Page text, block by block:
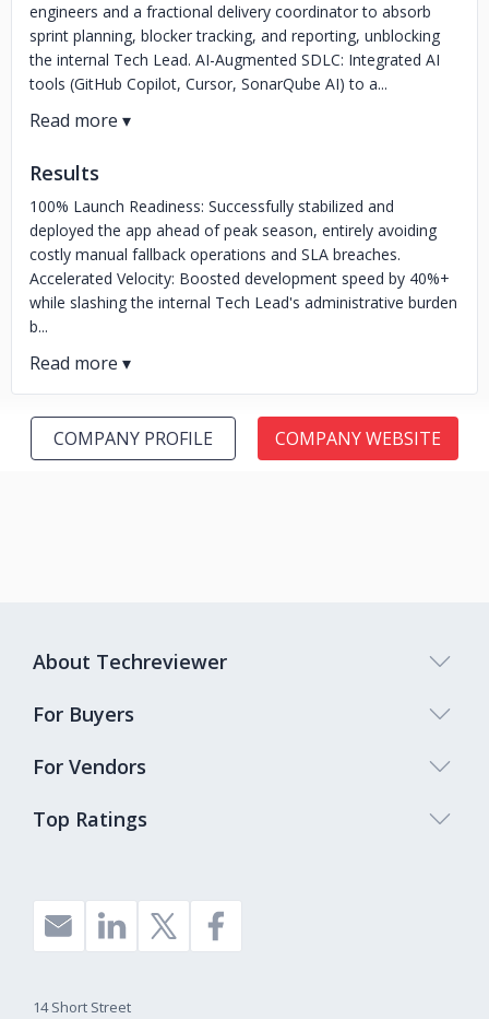
engineers and a fractional delivery coordinator to absorb
sprint planning, blocker tracking, and reporting, unblocking
the internal Tech Lead. AI-Augmented SDLC: Integrated AI
tools (GitHub Copilot, Cursor, SonarQube AI) to a...
Results
100% Launch Readiness: Successfully stabilized and
deployed the app ahead of peak season, entirely avoiding
costly manual fallback operations and SLA breaches.
Accelerated Velocity: Boosted development speed by 40%+
while slashing the internal Tech Lead's administrative burden
b...
COMPANY PROFILE COMPANY WEBSITE
Top Ratings
About Techreviewer
For Buyers
For Vendors
14 Short Street